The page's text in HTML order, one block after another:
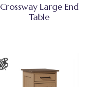
Crossway Large End
Table